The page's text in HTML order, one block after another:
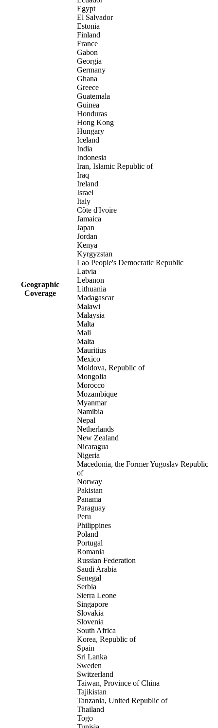
Geographic
Coverage
Egypt
El Salvador
Estonia
Finland
France
Gabon
Georgia
Germany
Ghana
Greece
Guatemala
Guinea
Honduras
Hong Kong
Hungary
Iceland
India
Indonesia
Iran, Islamic Republic of
Iraq
Ireland
Israel
Italy
Côte d'Ivoire
Jamaica
Japan
Jordan
Kenya
Kyrgyzstan
Lao People's Democratic Republic
Latvia
Lebanon
Lithuania
Madagascar
Malawi
Malaysia
Malta
Mali
Malta
Mauritius
Mexico
Moldova, Republic of
Mongolia
Morocco
Mozambique
Myanmar
Namibia
Nepal
Netherlands
New Zealand
Nicaragua
Nigeria
Macedonia, the Former Yugoslav Republic
of
Norway
Pakistan
Panama
Paraguay
Peru
Philippines
Poland
Portugal
Romania
Russian Federation
Saudi Arabia
Senegal
Serbia
Sierra Leone
Singapore
Slovakia
Slovenia
South Africa
Korea, Republic of
Spain
Sri Lanka
Sweden
Switzerland
Taiwan, Province of China
Tajikistan
Tanzania, United Republic of
Thailand
Togo